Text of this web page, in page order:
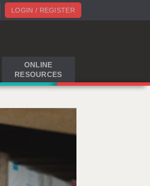
LOGIN / REGISTER
ONLINE
RESOURCES